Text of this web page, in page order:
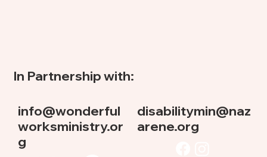
In Partnership with:
info@wonderful
worksministry.or
g
disabilitymin@naz
arene.org